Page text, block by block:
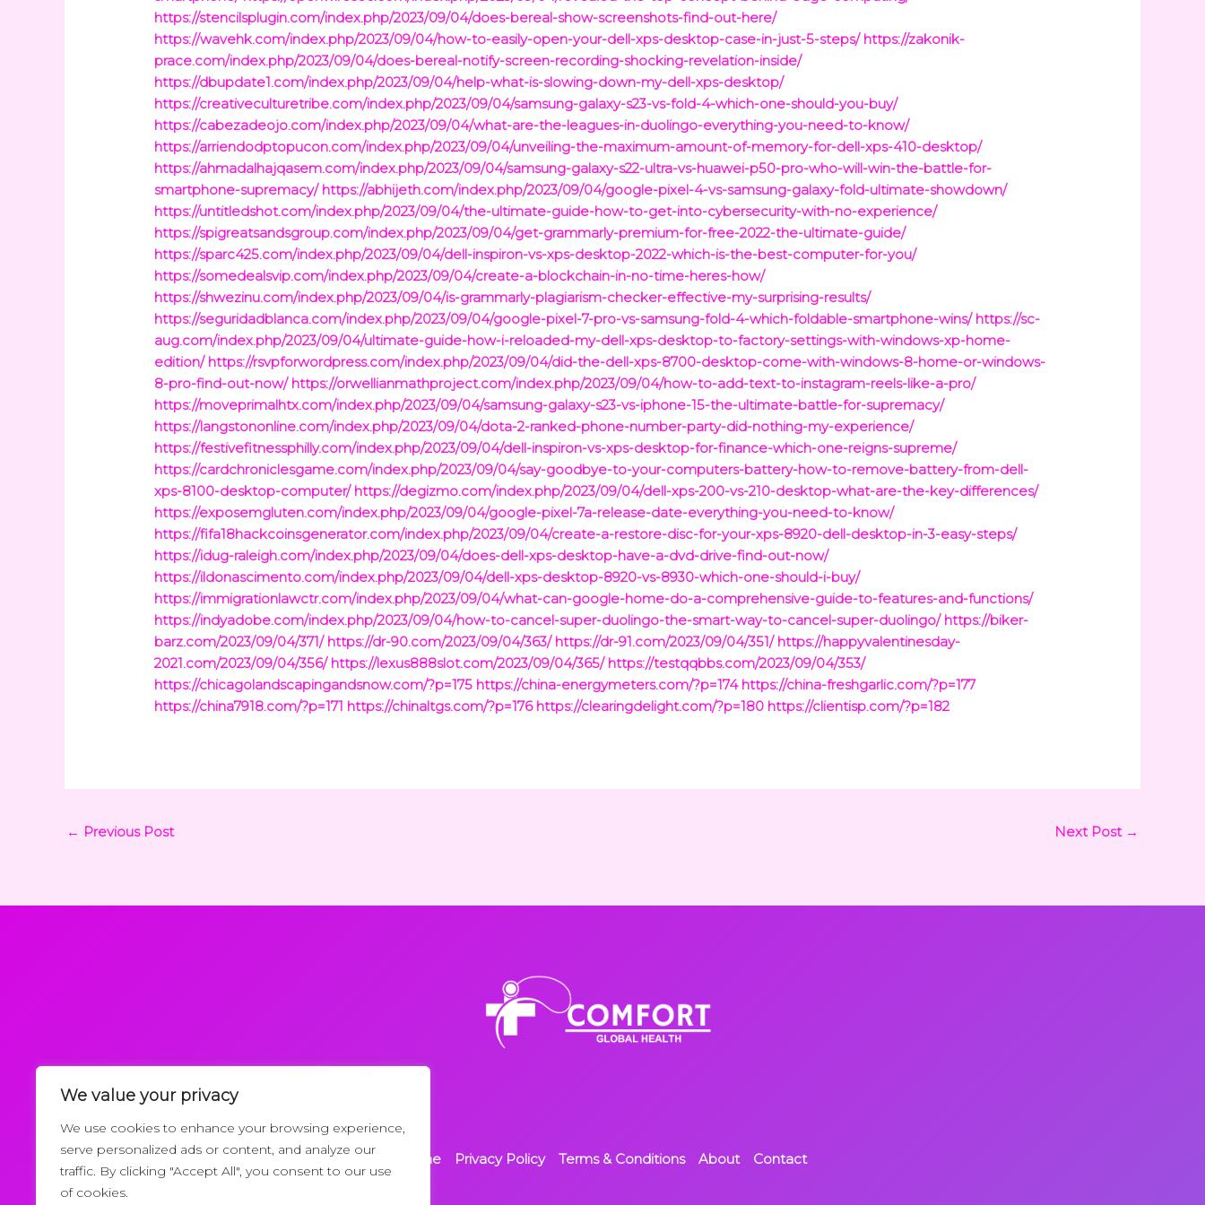
We value your privacy
We use cookies to enhance your browsing experience,
serve personalized ads or content, and analyze our
traffic. By clicking "Accept All", you consent to our use
of cookies.
https://stencilsplugin.com/index.php/2023/09/04/does-bereal-show-screenshots-find-out-here/
https://wavehk.com/index.php/2023/09/04/how-to-easily-open-your-dell-xps-desktop-case-in-just-5-steps/ https://zakonik-
prace.com/index.php/2023/09/04/does-bereal-notify-screen-recording-shocking-revelation-inside/
https://dbupdate1.com/index.php/2023/09/04/help-what-is-slowing-down-my-dell-xps-desktop/
https://creativeculturetribe.com/index.php/2023/09/04/samsung-galaxy-s23-vs-fold-4-which-one-should-you-buy/
https://cabezadeojo.com/index.php/2023/09/04/what-are-the-leagues-in-duolingo-everything-you-need-to-know/
https://arriendodptopucon.com/index.php/2023/09/04/unveiling-the-maximum-amount-of-memory-for-dell-xps-410-desktop/
https://ahmadalhajqasem.com/index.php/2023/09/04/samsung-galaxy-s22-ultra-vs-huawei-p50-pro-who-will-win-the-battle-for-
smartphone-supremacy/ https://abhijeth.com/index.php/2023/09/04/google-pixel-4-vs-samsung-galaxy-fold-ultimate-showdown/
https://untitledshot.com/index.php/2023/09/04/the-ultimate-guide-how-to-get-into-cybersecurity-with-no-experience/
https://spigreatsandsgroup.com/index.php/2023/09/04/get-grammarly-premium-for-free-2022-the-ultimate-guide/
https://sparc425.com/index.php/2023/09/04/dell-inspiron-vs-xps-desktop-2022-which-is-the-best-computer-for-you/
https://somedealsvip.com/index.php/2023/09/04/create-a-blockchain-in-no-time-heres-how/
https://shwezinu.com/index.php/2023/09/04/is-grammarly-plagiarism-checker-effective-my-surprising-results/
https://seguridadblanca.com/index.php/2023/09/04/google-pixel-7-pro-vs-samsung-fold-4-which-foldable-smartphone-wins/ https://sc-
aug.com/index.php/2023/09/04/ultimate-guide-how-i-reloaded-my-dell-xps-desktop-to-factory-settings-with-windows-xp-home-
edition/ https://rsvpforwordpress.com/index.php/2023/09/04/did-the-dell-xps-8700-desktop-come-with-windows-8-home-or-windows-
8-pro-find-out-now/ https://orwellianmathproject.com/index.php/2023/09/04/how-to-add-text-to-instagram-reels-like-a-pro/
https://moveprimalhtx.com/index.php/2023/09/04/samsung-galaxy-s23-vs-iphone-15-the-ultimate-battle-for-supremacy/
https://langstononline.com/index.php/2023/09/04/dota-2-ranked-phone-number-party-did-nothing-my-experience/
https://festivefitnessphilly.com/index.php/2023/09/04/dell-inspiron-vs-xps-desktop-for-finance-which-one-reigns-supreme/
https://cardchroniclesgame.com/index.php/2023/09/04/say-goodbye-to-your-computers-battery-how-to-remove-battery-from-dell-
xps-8100-desktop-computer/ https://degizmo.com/index.php/2023/09/04/dell-xps-200-vs-210-desktop-what-are-the-key-differences/
https://exposemgluten.com/index.php/2023/09/04/google-pixel-7a-release-date-everything-you-need-to-know/
https://fifa18hackcoinsgenerator.com/index.php/2023/09/04/create-a-restore-disc-for-your-xps-8920-dell-desktop-in-3-easy-steps/
https://idug-raleigh.com/index.php/2023/09/04/does-dell-xps-desktop-have-a-dvd-drive-find-out-now/
https://ildonascimento.com/index.php/2023/09/04/dell-xps-desktop-8920-vs-8930-which-one-should-i-buy/
https://immigrationlawctr.com/index.php/2023/09/04/what-can-google-home-do-a-comprehensive-guide-to-features-and-functions/
https://indyadobe.com/index.php/2023/09/04/how-to-cancel-super-duolingo-the-smart-way-to-cancel-super-duolingo/ https://biker-
barz.com/2023/09/04/371/ https://dr-90.com/2023/09/04/363/ https://dr-91.com/2023/09/04/351/ https://happyvalentinesday-
2021.com/2023/09/04/356/ https://lexus888slot.com/2023/09/04/365/ https://testqqbbs.com/2023/09/04/353/
https://chicagolandscapingandsnow.com/?p=175 https://china-energymeters.com/?p=174 https://china-freshgarlic.com/?p=177
https://china7918.com/?p=171 https://chinaltgs.com/?p=176 https://clearingdelight.com/?p=180 https://clientisp.com/?p=182
← Previous Post Next Post →
Request a Callback
Home Privacy Policy Terms & Conditions About Contact